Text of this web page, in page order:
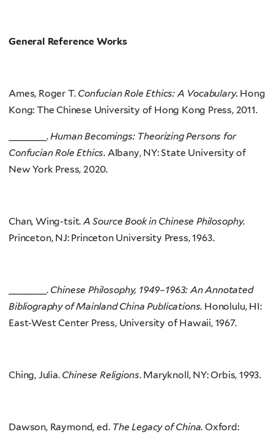
General Reference Works
Ames, Roger T. Confucian Role Ethics: A Vocabulary. Hong
Kong: The Chinese University of Hong Kong Press, 2011.
_______.Human Becomings: Theorizing Persons for
Confucian Role Ethics. Albany, NY: State University of
New York Press, 2020.
Chan, Wing-tsit.A Source Book in Chinese Philosophy.
Princeton, NJ: Princeton University Press, 1963.
_______. Chinese Philosophy, 1949–1963: An Annotated
Bibliography of Mainland China Publications. Honolulu, HI:
East-West Center Press, University of Hawaii, 1967.
Ching, Julia. Chinese Religions. Maryknoll, NY: Orbis, 1993.
Dawson, Raymond, ed. The Legacy of China. Oxford: